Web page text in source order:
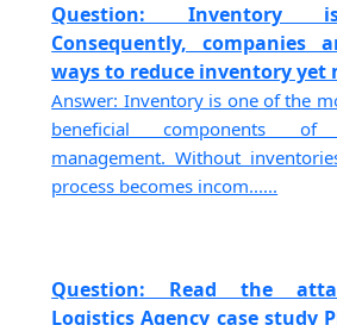
Question: Inventory
Consequently, companies
ways to reduce inventory yet
Answer: Inventory is one of the
beneficial components
management. Without
process becomes incom......
Question: Read the
Logistics Agency case study